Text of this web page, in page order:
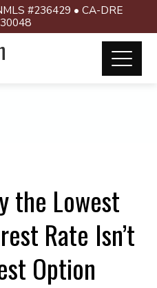
#236429 • CA-DRE
the Lowest
Rate Isn’t
Option